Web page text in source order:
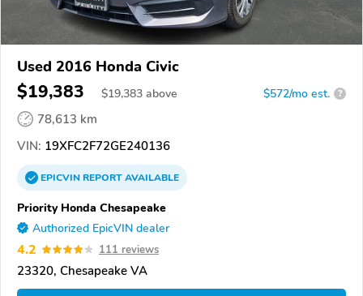
Used 2016 Honda Civic
$19,383 $19,383 above $572/mo est. ?
78,613 km
VIN: 19XFC2F72GE240136
EPICVINREPORTAVAILABLE
Priority Honda Chesapeake
Authorized EpicVIN dealer
4.2 111 reviews
23320, Chesapeake VA